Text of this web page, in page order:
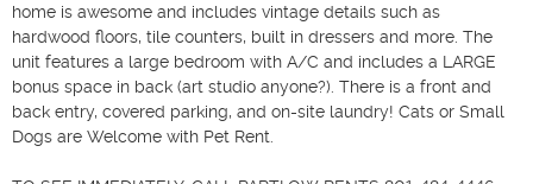
home is awesome and includes vintage details such as
hardwood floors, tile counters, built in dressers and more. The
unit features a large bedroom with A/C and includes a LARGE
bonus space in back (art studio anyone?). There is a front and
back entry, covered parking, and on-site laundry! Cats or Small
Dogs are Welcome with Pet Rent.